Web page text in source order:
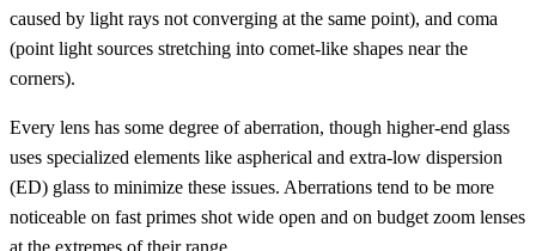
caused by light rays not converging at the same point), and coma
(point light sources stretching into comet-like shapes near the
corners).
Every lens has some degree of aberration, though higher-end glass
uses specialized elements like aspherical and extra-low dispersion
(ED) glass to minimize these issues. Aberrations tend to be more
noticeable on fast primes shot wide open and on budget zoom lenses
at the extremes of their range.